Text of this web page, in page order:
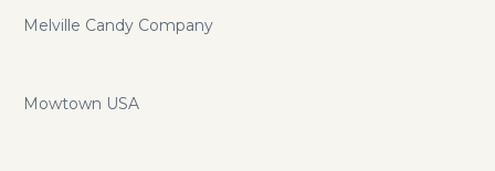
Melville Candy Company
Mowtown USA